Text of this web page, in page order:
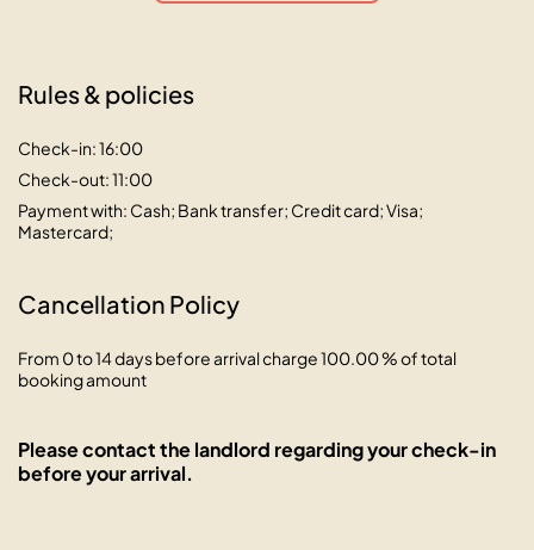
Rules & policies
Check-in: 16:00
Check-out: 11:00
Payment with: Cash; Bank transfer; Credit card; Visa;
Mastercard;
Cancellation Policy
From 0 to 14 days before arrival charge 100.00 % of total
booking amount
Please contact the landlord regarding your check-in
before your arrival.